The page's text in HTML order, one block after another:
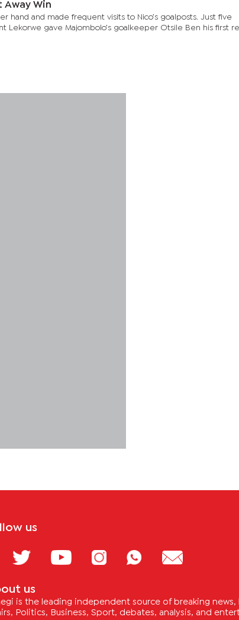
Away Win
hand and made frequent visits to Nico’s goalposts. Just five
Lekorwe gave Majombolo’s goalkeeper Otsile Ben his first
us
us
is the leading independent source of breaking news,
Politics, Business, Sport, debates, analysis, and